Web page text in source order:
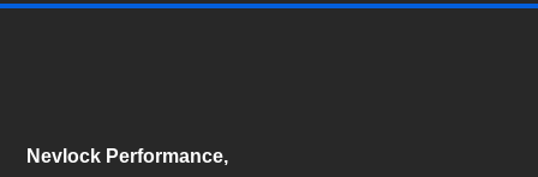
Nevlock Performance,